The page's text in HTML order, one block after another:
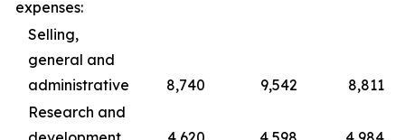
expenses:
Selling,
general and
administrative
8,740 9,542
8,811
Research and